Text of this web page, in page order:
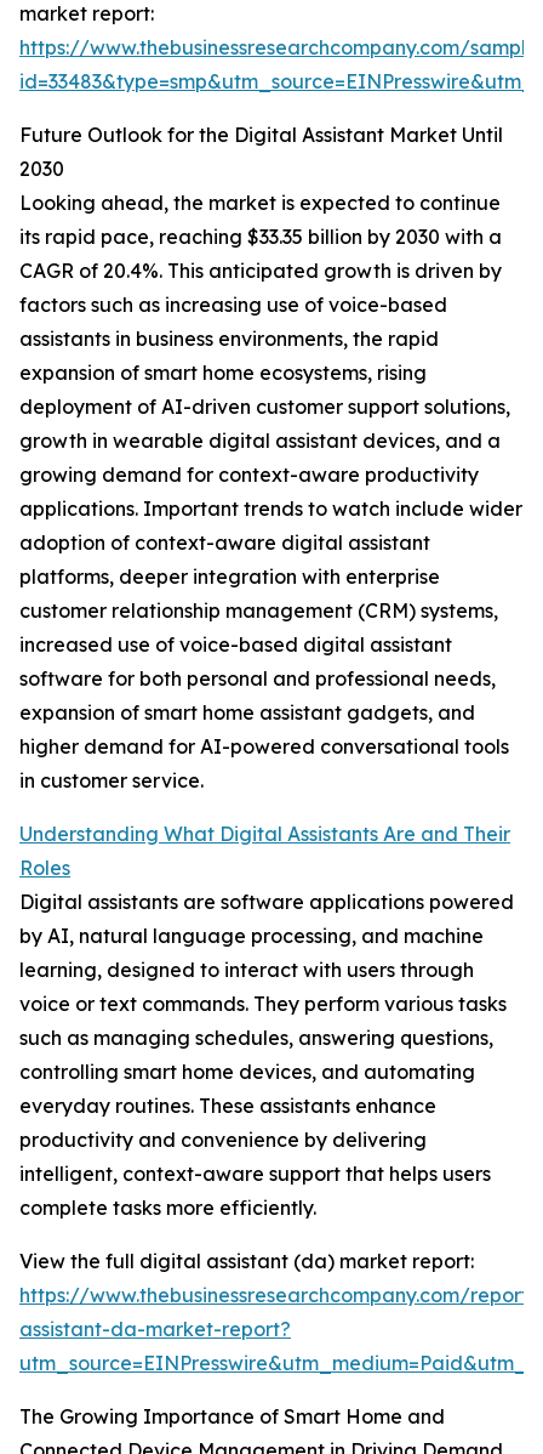
market report:
https://www.thebusinessresearchcompany.com/
Future Outlook for the Digital Assistant Market Until
2030
Looking ahead, the market is expected to continue
its rapid pace, reaching $33.35 billion by 2030 with a
CAGR of 20.4%. This anticipated growth is driven by
factors such as increasing use of voice-based
assistants in business environments, the rapid
expansion of smart home ecosystems, rising
deployment of AI-driven customer support solutions,
growth in wearable digital assistant devices, and a
growing demand for context-aware productivity
applications. Important trends to watch include wider
adoption of context-aware digital assistant
platforms, deeper integration with enterprise
customer relationship management (CRM) systems,
increased use of voice-based digital assistant
software for both personal and professional needs,
expansion of smart home assistant gadgets, and
higher demand for AI-powered conversational tools
in customer service.
Understanding What Digital Assistants Are and Their
Roles
Digital assistants are software applications powered
by AI, natural language processing, and machine
learning, designed to interact with users through
voice or text commands. They perform various tasks
such as managing schedules, answering questions,
controlling smart home devices, and automating
everyday routines. These assistants enhance
productivity and convenience by delivering
intelligent, context-aware support that helps users
complete tasks more efficiently.
View the full digital assistant (da) market report:
https://www.thebusinessresearchcompany.com/
assistant-da-market-report?
The Growing Importance of Smart Home and